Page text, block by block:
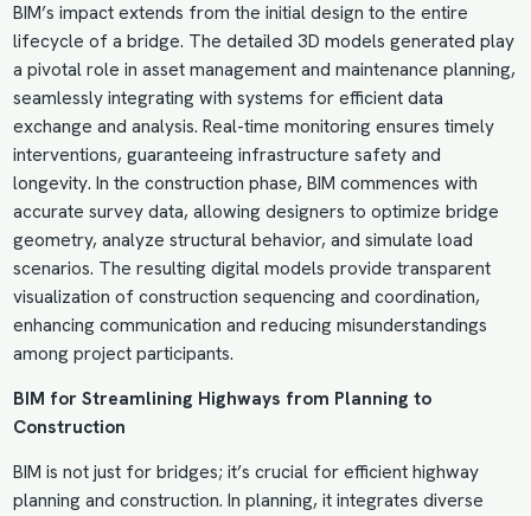
BIM’s impact extends from the initial design to the entire
lifecycle of a bridge. The detailed 3D models generated play
a pivotal role in asset management and maintenance planning,
seamlessly integrating with systems for efficient data
exchange and analysis. Real-time monitoring ensures timely
interventions, guaranteeing infrastructure safety and
longevity. In the construction phase, BIM commences with
accurate survey data, allowing designers to optimize bridge
geometry, analyze structural behavior, and simulate load
scenarios. The resulting digital models provide transparent
visualization of construction sequencing and coordination,
enhancing communication and reducing misunderstandings
among project participants.
BIM for Streamlining Highways from Planning to
Construction
BIM is not just for bridges; it’s crucial for efficient highway
planning and construction. In planning, it integrates diverse